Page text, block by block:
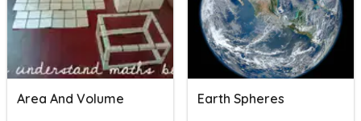
Area And Volume Earth Spheres